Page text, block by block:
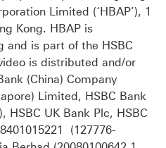
Limited (‘HBAP’), 1
Kong. HBAP is
and is part of the HSBC
is distributed and/or
(China) Company
Limited, HSBC Bank
HSBC UK Bank Plc, HSBC
(127776-